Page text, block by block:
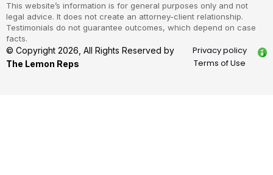
This website’s information is for general purposes only and not
legal advice. It does not create an attorney-client relationship.
Testimonials do not guarantee outcomes, which depend on case
facts.
© Copyright 2026, All Rights Reserved by
The Lemon Reps
Privacy policy
Terms of Use